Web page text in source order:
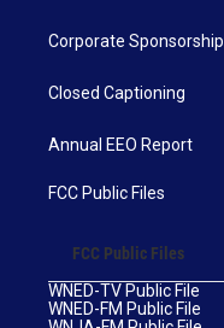
Corporate Sponsorship
Closed Captioning
Annual EEO Report
FCC Public Files
FCC Public Files
WNED-TV Public File
WNED-FM Public File